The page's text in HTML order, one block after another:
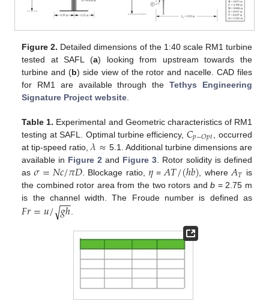
Figure 2. Detailed dimensions of the 1:40 scale RM1 turbine
tested at SAFL (a) looking from upstream towards the
turbine and (b) side view of the rotor and nacelle. CAD files
for RM1 are available through theTethys Engineering
Signature Project website
Table 1. Experimental and Geometric characteristics of RM1
testing at SAFL. Optimal turbine efficiency, 𝐶𝑝−𝑂𝑝𝑡 , occurred
at tip-speed ratio,𝜆≈ 5.1. Additional turbine dimensions are
available in Figure 2 and Figure 3. Rotor solidity is defined
as𝜎=𝑁𝑐/𝜋𝐷. Blockage ratio, 𝜂=𝐴𝑇/(ℎ𝑏), where𝐴𝑇 is
the combined rotor area from the two rotors andb = 2.75 m
is the channel width. The Froude number is defined as
𝐹𝑟=𝑢/𝑔ℎ
−−
√